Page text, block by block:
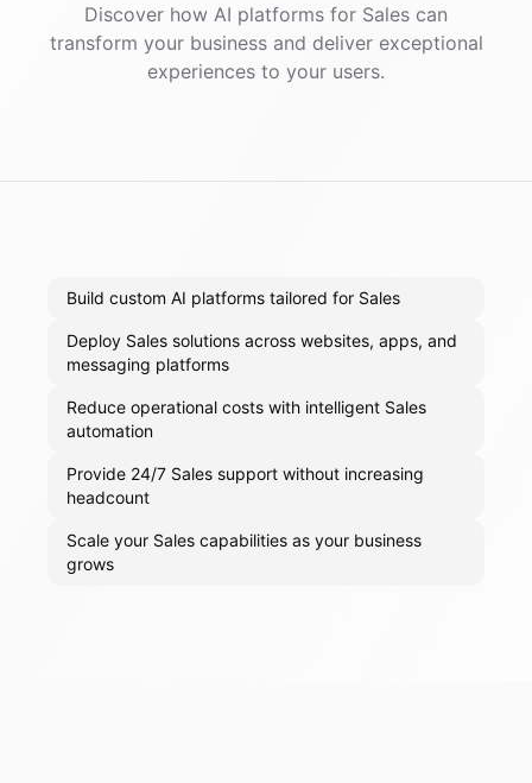
Discover how AI platforms for Sales can
transform your business and deliver exceptional
experiences to your users.
Build custom AI platforms tailored for Sales
Deploy Sales solutions across websites, apps, and
messaging platforms
Reduce operational costs with intelligent Sales
automation
Provide 24/7 Sales support without increasing
headcount
Scale your Sales capabilities as your business
grows